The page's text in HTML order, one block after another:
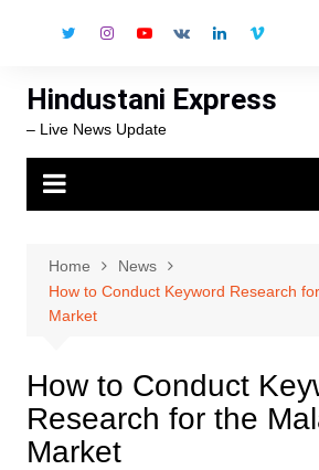
Hindustani Express
– Live News Update
Home
News
How to Conduct Keyword Research
Market
How to Conduct
Research for the
Market